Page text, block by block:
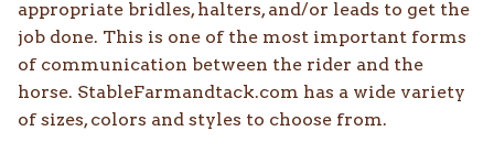
appropriate bridles, halters, and/or leads to get the
job done. This is one of the most important forms
of communication between the rider and the
horse. StableFarmandtack.com has a wide variety
of sizes, colors and styles to choose from.